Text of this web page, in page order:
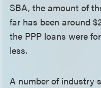
SBA, the amount of
far has been around
the PPP loans were
less.
A number of industry